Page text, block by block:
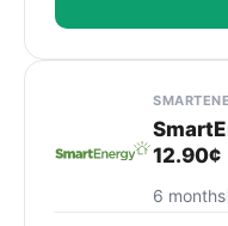
12.90¢
6 months